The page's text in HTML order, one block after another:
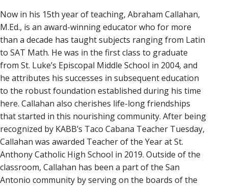
Now in his 15th year of teaching, Abraham Callahan,
M.Ed., is an award-winning educator who for more
than a decade has taught subjects ranging from Latin
to SAT Math. He was in the first class to graduate
from St. Luke’s Episcopal Middle School in 2004, and
he attributes his successes in subsequent education
to the robust foundation established during his time
here. Callahan also cherishes life-long friendships
that started in this nourishing community. After being
recognized by KABB’s Taco Cabana Teacher Tuesday,
Callahan was awarded Teacher of the Year at St.
Anthony Catholic High School in 2019. Outside of the
classroom, Callahan has been a part of the San
Antonio community by serving on the boards of the